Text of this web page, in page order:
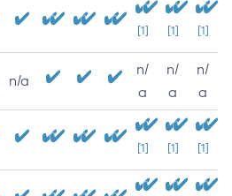
[1] [1] [1]
n/a
n/
a
n/
a
n/
a
[1] [1] [1]